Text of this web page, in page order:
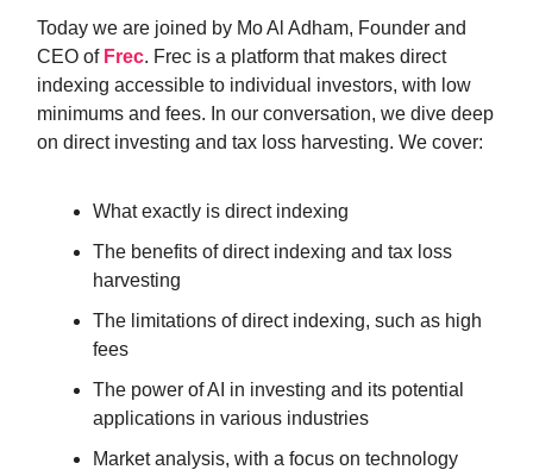
Today we are joined by Mo Al Adham, Founder and
CEO of Frec. Frec is a platform that makes direct
indexing accessible to individual investors, with low
minimums and fees. In our conversation, we dive deep
on direct investing and tax loss harvesting. We cover:
What exactly is direct indexing
The benefits of direct indexing and tax loss
harvesting
The limitations of direct indexing, such as high
fees
The power of AI in investing and its potential
applications in various industries
Market analysis, with a focus on technology